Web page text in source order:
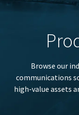
Browse our
communications
high-value assets